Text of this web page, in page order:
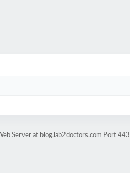
Server at blog.lab2doctors.com Port 443